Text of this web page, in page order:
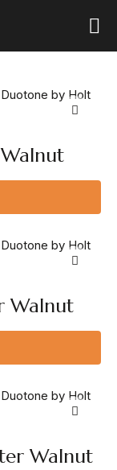
Walnut
Walnut